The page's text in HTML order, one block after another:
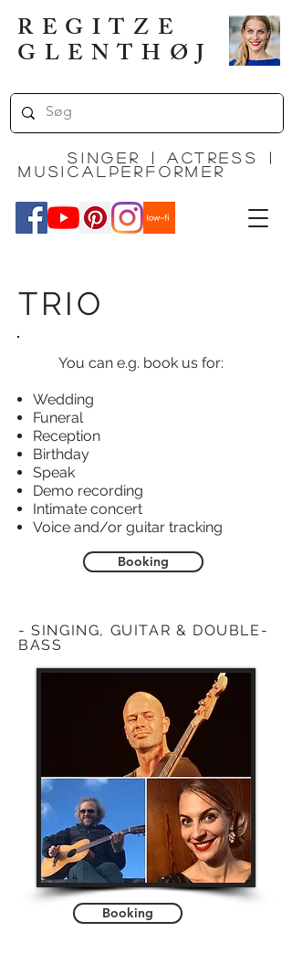
REGITZE
GLENTHØJ
Singer | actress |
MUSICALPERFORMEr
You can e.g. book us for:
Wedding
Funeral
Reception
Birthday
Speak
Demo recording
Intimate concert
Voice and/or guitar tracking
Booking
TRIO
- SINGING, GUITAR & DOUBLE-
BASS
Booking